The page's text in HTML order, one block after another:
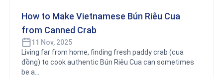
How to Make Vietnamese Bún Riêu Cua
from Canned Crab
11 Nov, 2025
Living far from home, finding fresh paddy crab (cua
đồng) to cook authentic Bún Riêu Cua can sometimes
be a...